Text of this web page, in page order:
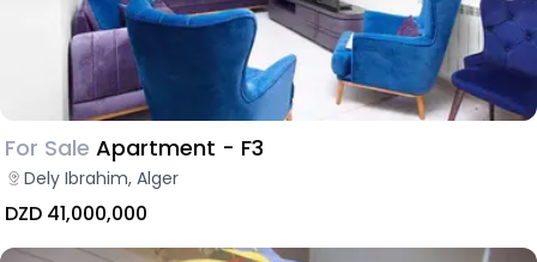
For Sale Apartment - F3
Dely Ibrahim, Alger
DZD 41,000,000